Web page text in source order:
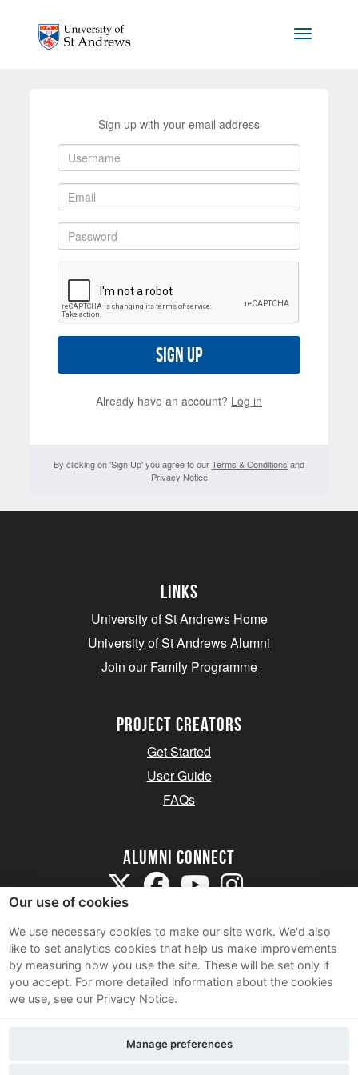
Toggle
Sign up with your email address
Sign up
Already have an account? Log in
By clicking on 'Sign Up' you agree to ourTerms & Conditions and
Privacy Notice
Links
University of St Andrews Home
University of St Andrews Alumni
Join our Family Programme
Project Creators
Get Started
User Guide
FAQs
Alumni Connect
Terms and Conditions
Privacy Notice
Contact Us
Our use of cookies
We use necessary cookies to make our site work. We'd also
like to set analytics cookies that help us make improvements
by measuring how you use the site. These will be set only if
you accept. For more detailed information about the cookies
we use, see our Privacy Notice.
Manage preferences